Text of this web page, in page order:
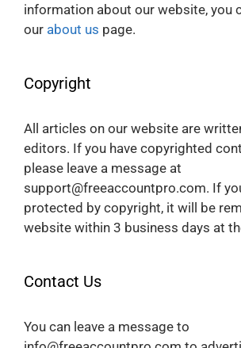
information about our website, you
our about us page.
Copyright
All articles on our website are
editors. If you have copyrighted
please leave a message at
support@freeaccountpro.com. If
protected by copyright, it will be
website within 3 business days at
Contact Us
You can leave a message to